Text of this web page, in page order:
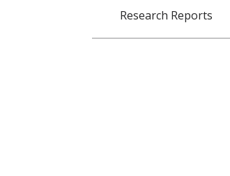
Research Reports